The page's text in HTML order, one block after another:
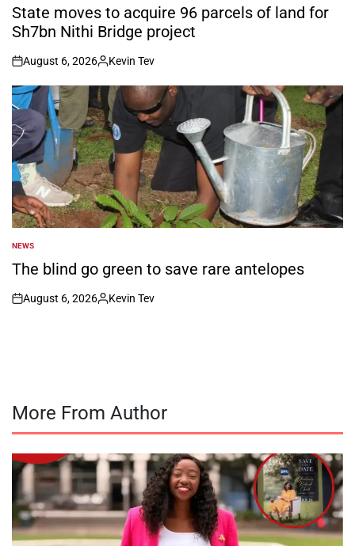
IN
State moves to acquire 96 parcels of land for
Sh7bn Nithi Bridge project
on
August 6, 2026
Posted
by
Kevin Tev
POSTED
IN
NEWS
The blind go green to save rare antelopes
on
August 6, 2026
Posted
Kevin Tev
More From Author